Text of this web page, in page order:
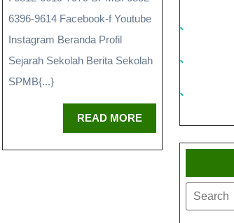
6396-9614 Facebook-f Youtube
Instagram Beranda Profil
Sejarah Sekolah Berita Sekolah
SPMB{...}
READ MORE